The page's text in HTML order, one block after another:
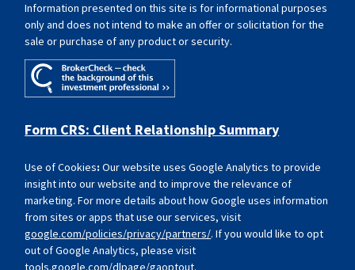
Information presented on this site is for informational purposes
only and does not intend to make an offer or solicitation for the
sale or purchase of any product or security.
Form CRS: Client Relationship Summary
Use of Cookies: Our website uses Google Analytics to provide
insight into our website and to improve the relevance of
marketing. For more details about how Google uses information
from sites or apps that use our services, visit
google.com/policies/privacy/partners/. If you would like to opt
out of Google Analytics, please visit
tools.google.com/dlpage/gaoptout.